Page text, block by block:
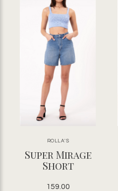
ROLLA'S
Super Mirage
Short
159.00